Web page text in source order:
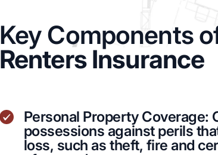
Key Components
Renters Insurance
Personal Property Coverage:
possessions against perils
loss, such as theft, fire and